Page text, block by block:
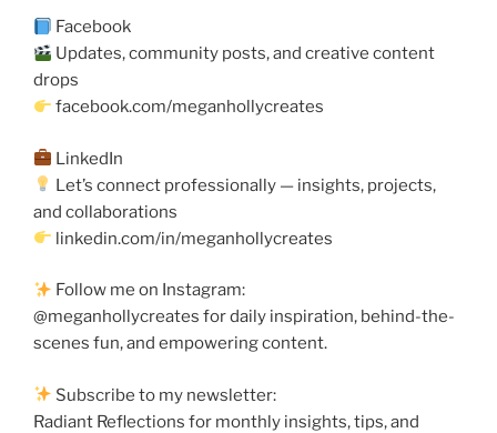
Facebook
Updates, community posts, and creative content
drops
facebook.com/meganhollycreates
LinkedIn
Let’s connect professionally — insights, projects,
and collaborations
linkedin.com/in/meganhollycreates
Follow me on Instagram:
@meganhollycreates for daily inspiration, behind-the-
scenes fun, and empowering content.
Subscribe to my newsletter:
Radiant Reflections for monthly insights, tips, and